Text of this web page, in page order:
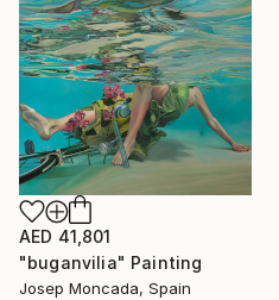
AED 41,801
"buganvilia" Painting
Josep Moncada, Spain